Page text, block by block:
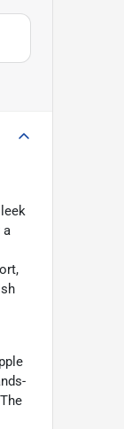
a